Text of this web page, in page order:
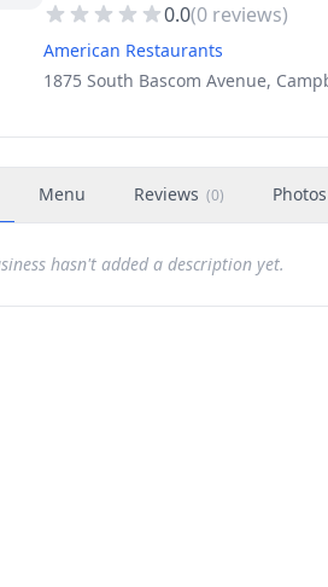
0.0(0 reviews)
American Restaurants
1875 South Bascom Avenue,
Menu Reviews (0) Photos
hasn't added a description yet.